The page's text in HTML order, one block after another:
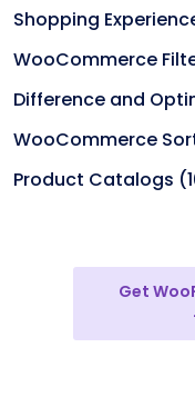
Shopping
WooCommerce
Difference and
WooCommerce
Product Catalogs
Get